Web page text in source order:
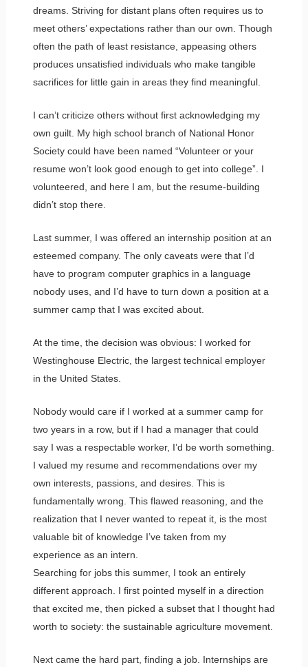
dreams. Striving for distant plans often requires us to
meet others’ expectations rather than our own. Though
often the path of least resistance, appeasing others
produces unsatisfied individuals who make tangible
sacrifices for little gain in areas they find meaningful.
I can’t criticize others without first acknowledging my
own guilt. My high school branch of National Honor
Society could have been named “Volunteer or your
resume won’t look good enough to get into college”. I
volunteered, and here I am, but the resume-building
didn’t stop there.
Last summer, I was offered an internship position at an
esteemed company. The only caveats were that I’d
have to program computer graphics in a language
nobody uses, and I’d have to turn down a position at a
summer camp that I was excited about.
At the time, the decision was obvious: I worked for
Westinghouse Electric, the largest technical employer
in the United States.
Nobody would care if I worked at a summer camp for
two years in a row, but if I had a manager that could
say I was a respectable worker, I’d be worth something.
I valued my resume and recommendations over my
own interests, passions, and desires. This is
fundamentally wrong. This flawed reasoning, and the
realization that I never wanted to repeat it, is the most
valuable bit of knowledge I’ve taken from my
experience as an intern.
Searching for jobs this summer, I took an entirely
different approach. I first pointed myself in a direction
that excited me, then picked a subset that I thought had
worth to society: the sustainable agriculture movement.
Next came the hard part, finding a job. Internships are